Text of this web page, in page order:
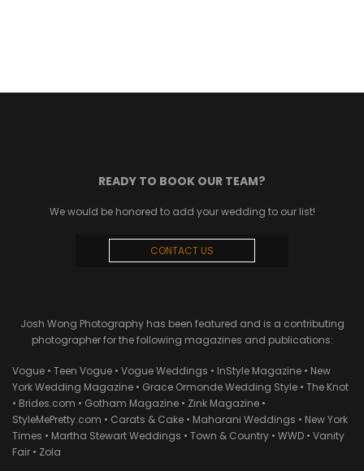
READY TO BOOK OUR TEAM?
We would be honored to add your wedding to our list!
CONTACT US
Josh Wong Photography has been featured and is a contributing
photographer for the following magazines and publications:
Vogue • Teen Vogue • Vogue Weddings • InStyle Magazine • New
York Wedding Magazine • Grace Ormonde Wedding Style • The Knot
• Brides.com • Gotham Magazine • Zink Magazine •
StyleMePretty.com • Carats & Cake • Maharani Weddings • New York
Times • Martha Stewart Weddings • Town & Country • WWD • Vanity
Fair • Zola